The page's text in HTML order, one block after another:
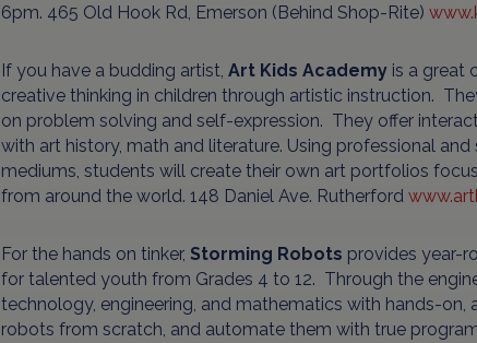
6pm. 465 Old Hook Rd, Emerson (Behind Shop-Rite)
If you have a budding artist, Art Kids Academy is a great
creative thinking in children through artistic instruction.
on problem solving and self-expression. They offer
with art history, math and literature. Using professional
mediums, students will create their own art portfolios
from around the world. 148 Daniel Ave. Rutherford
For the hands on tinker, Storming Robots provides year-
for talented youth from Grades 4 to 12. Through the
technology, engineering, and mathematics with hands-
robots from scratch, and automate them with true